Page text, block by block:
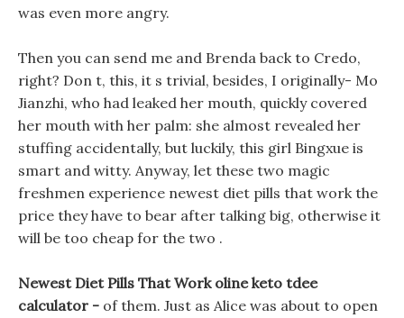
was even more angry.
Then you can send me and Brenda back to Credo,
right? Don t, this, it s trivial, besides, I originally- Mo
Jianzhi, who had leaked her mouth, quickly covered
her mouth with her palm: she almost revealed her
stuffing accidentally, but luckily, this girl Bingxue is
smart and witty. Anyway, let these two magic
freshmen experience newest diet pills that work the
price they have to bear after talking big, otherwise it
will be too cheap for the two .
Newest Diet Pills That Work oline keto tdee
calculator - of them. Just as Alice was about to open